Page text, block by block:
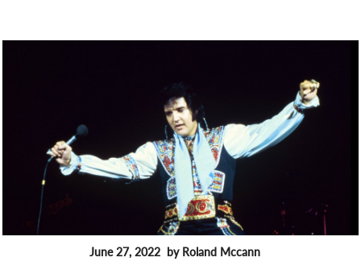
June 27, 2022 by Roland Mccann